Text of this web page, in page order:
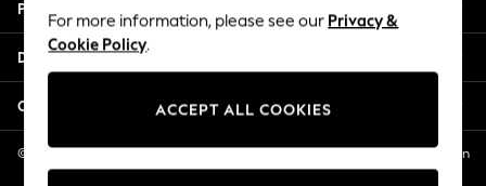
5 Years
6 Years
8 Years
11 Years
12 Years
Privacy & Legal
Departments
Other Services
© 2026 NEXT US LLC, NEXT, Corporation TR CTR 1209 Orange St, Wilmington
DE, 19801
For more information, please see our Privacy &
Cookie Policy.
ACCEPT ALL COOKIES